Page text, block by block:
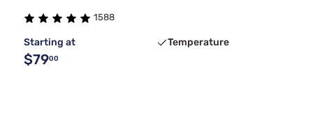
1588
Starting at
$7900
Temperature